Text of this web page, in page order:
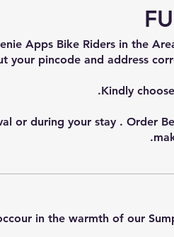
Apps Bike Riders in the
or during your stay . Order
in the warmth of our